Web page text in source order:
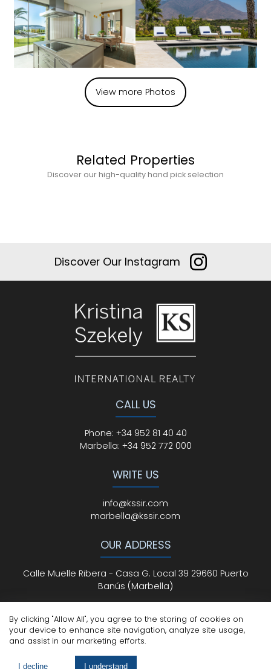
View more Photos
Related Properties
Discover our high-quality hand pick selection
Discover Our Instagram
CALL US
Phone: +34 952 81 40 40
Marbella: +34 952 772 000
WRITE US
info@kssir.com
marbella@kssir.com
OUR ADDRESS
Calle Muelle Ribera - Casa G. Local 39 29660 Puerto
Banús (Marbella)
All Rights Reserved© ksmarbella.com | Powered by
Legal Advice | Cookie Policy
By clicking "Allow All", you agree to the storing of cookies on
your device to enhance site navigation, analyze site usage,
and assist in our marketing efforts.
I decline I understand